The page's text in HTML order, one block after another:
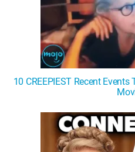
10 CREEPIEST Recent